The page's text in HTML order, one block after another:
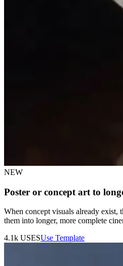
NEW
Poster or concept art to
When concept visuals already exist,
them into longer, more complete
4.1k USESUse Template